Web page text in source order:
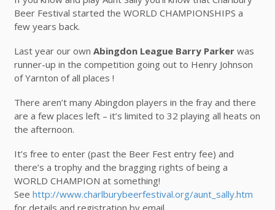
Beer Festival started the WORLD CHAMPIONSHIPS a
few years back.
Last year our own Abingdon League Barry Parkerwas
runner-up in the competition going out to Henry Johnson
of Yarnton of all places !
There aren’t many Abingdon players in the fray and there
are a few places left – it’s limited to 32 playing all heats on
the afternoon.
It’s free to enter (past the Beer Fest entry fee) and
there’s a trophy and the bragging rights of being a
WORLD CHAMPION at something!
See http://www.charlburybeerfestival.org/aunt_sally.htm